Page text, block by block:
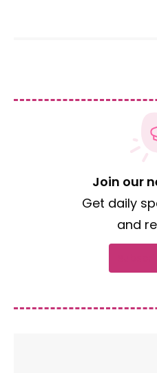
Join our
Get daily
and